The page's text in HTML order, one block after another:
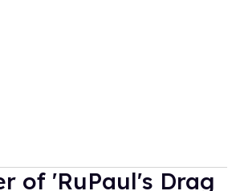
of 'RuPaul's Drag